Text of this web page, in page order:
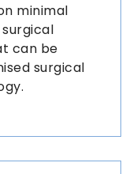
minimal
can be
surgical